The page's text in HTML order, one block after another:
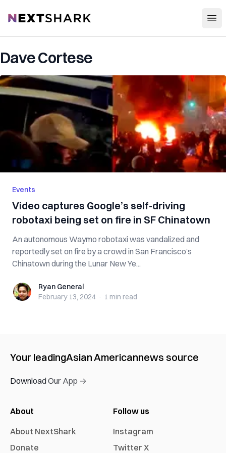
NextShark
Dave Cortese
Events
Video captures Google’s self-driving
robotaxi being set on fire in SF Chinatown
An autonomous Waymo robotaxi was vandalized and
reportedly set on fire by a crowd in San Francisco’s
Chinatown during the Lunar New Ye...
Ryan GeneralRyan General
February 13, 2024 · 1 min read
Your leadingAsian Americannews source
Download Our App →
About
About NextShark
Donate
Follow us
Instagram
Twitter X